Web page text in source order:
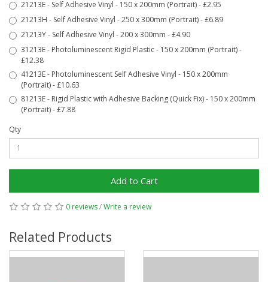
21213E - Self Adhesive Vinyl - 150 x 200mm (Portrait) - £2.95
21213H - Self Adhesive Vinyl - 250 x 300mm (Portrait) - £6.89
21213Y - Self Adhesive Vinyl - 200 x 300mm - £4.90
31213E - Photoluminescent Rigid Plastic - 150 x 200mm (Portrait) -
£12.38
41213E - Photoluminescent Self Adhesive Vinyl - 150 x 200mm
(Portrait) - £10.63
81213E - Rigid Plastic with Adhesive Backing (Quick Fix) - 150 x 200mm
(Portrait) - £7.88
Qty
Add to Cart
0 reviews/Write a review
Related Products